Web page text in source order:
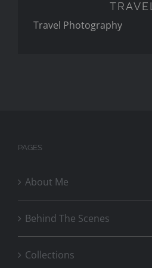
TRAVEL
Travel Photography
PAGES
About Me
Behind The Scenes
Collections